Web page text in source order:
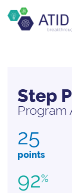
Step
Program
25
points
92%